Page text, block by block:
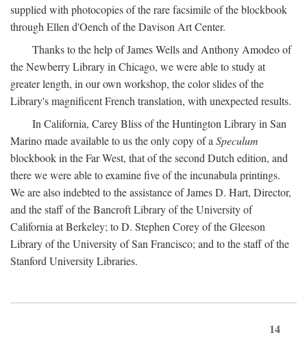
supplied with photocopies of the rare facsimile of the blockbook
through Ellen d'Oench of the Davison Art Center.
Thanks to the help of James Wells and Anthony Amodeo of
the Newberry Library in Chicago, we were able to study at
greater length, in our own workshop, the color slides of the
Library's magnificent French translation, with unexpected results.
In California, Carey Bliss of the Huntington Library in San
Marino made available to us the only copy of a Speculum
blockbook in the Far West, that of the second Dutch edition, and
there we were able to examine five of the incunabula printings.
We are also indebted to the assistance of James D. Hart, Director,
and the staff of the Bancroft Library of the University of
California at Berkeley; to D. Stephen Corey of the Gleeson
Library of the University of San Francisco; and to the staff of the
Stanford University Libraries.
14